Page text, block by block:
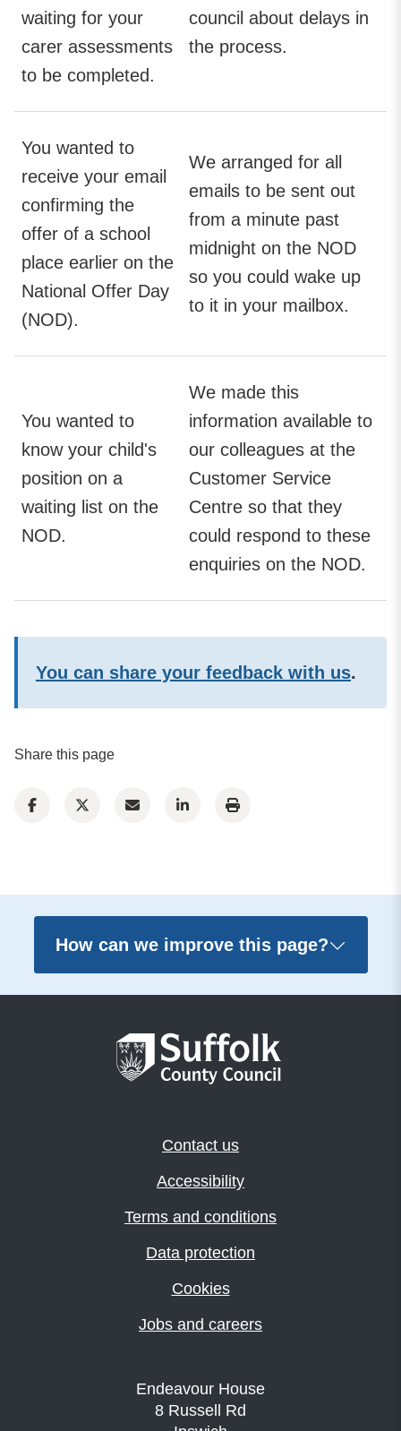
waiting for your
carer assessments
to be completed.
council about delays in
the process.
You wanted to
receive your email
confirming the
offer of a school
place earlier on the
National Offer Day
(NOD).
We arranged for all
emails to be sent out
from a minute past
midnight on the NOD
so you could wake up
to it in your mailbox.
You wanted to
know your child's
position on a
waiting list on the
NOD.
We made this
information available to
our colleagues at the
Customer Service
Centre so that they
could respond to these
enquiries on the NOD.
You can share your feedback with us.
Share this page
How can we improve this page?
Contact us
Accessibility
Terms and conditions
Data protection
Cookies
Jobs and careers
Endeavour House
8 Russell Rd